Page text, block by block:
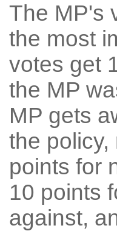
The MP's
the most
votes get
the MP
MP gets
the
points for
10 points
against,